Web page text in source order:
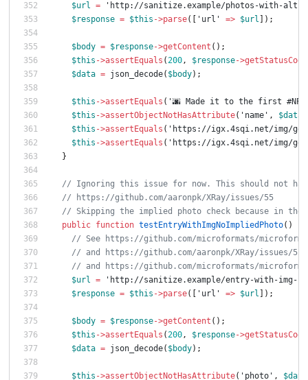
$url = 'http://sanitize.example/photos-with-alt'
$response = $this ->parse([ 'url' => $url ]);
$body = $response->getContent ();
$this ->assertEquals (200, $response->getStatusCode
$data = json_decode( $body);
$this ->assertEquals ( '🌆 Made it to the first
$this ->assertObjectNotHasAttribute( 'name' , $data
$this ->assertEquals ( 'https://igx.4sqi.net/img/
$this ->assertEquals ( 'https://igx.4sqi.net/img/general/
}
// Ignoring this issue for now. This should not
// https://github.com/aaronpk/XRay/issues/55
// Skipping the implied photo check because in
public function testEntryWithImgNoImpliedPhoto()
// See https://github.com/microformats/
// and https://github.com/aaronpk/XRay/issues/
// and https://github.com/microformats/
$url =
'http://sanitize.example/entry-with-img-
$response = $this ->parse([ 'url' => $url ]);
$body = $response->getContent ();
$this ->assertEquals (200, $response->getStatusCode
$data = json_decode( $body);
$this ->assertObjectNotHasAttribute( 'photo' , $data